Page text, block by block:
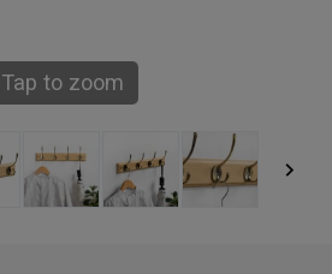
Tap to zoom